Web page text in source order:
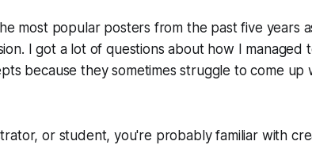
most popular posters from the past five years
I got a lot of questions about how I managed
because they sometimes struggle to come up
or student, you're probably familiar with